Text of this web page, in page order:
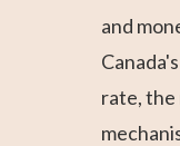
and
rate, the